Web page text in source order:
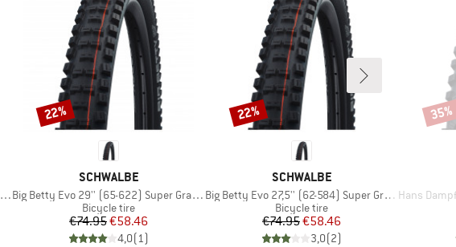
BRAND
SCHWALBE
Item(s)
Big Betty Evo 29'' (65-622) Super Gravity TLE
Product group
Bicycle tire
Price
€74.95Reduced Price
€58.46
4,0(1)
Discount
22%
BRAND
SCHWALBE
Item(s)
Big Betty Evo 27,5'' (62-584) Super Gravity TLE
Product group
Bicycle tire
Price
€74.95Reduced Price
€58.46
3,0(2)
Discount
22%
Item(s)
Hans Dampf
35%